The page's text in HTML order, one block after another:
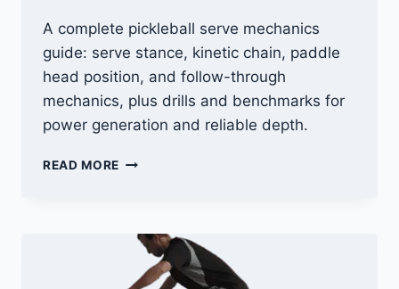
A complete pickleball serve mechanics
guide: serve stance, kinetic chain, paddle
head position, and follow-through
mechanics, plus drills and benchmarks for
power generation and reliable depth.
READ MORE PICKLEBALL
FOR
POWER